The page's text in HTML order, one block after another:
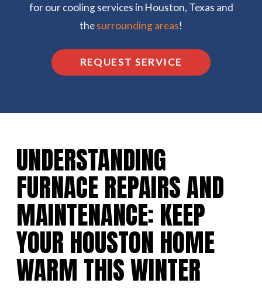
for our cooling services in Houston, Texas and
thesurrounding areas!
REQUEST SERVICE
UNDERSTANDING
FURNACE REPAIRS AND
MAINTENANCE: KEEP
YOUR HOUSTON HOME
WARM THIS WINTER